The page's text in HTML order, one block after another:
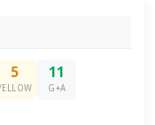
5 11
G+A